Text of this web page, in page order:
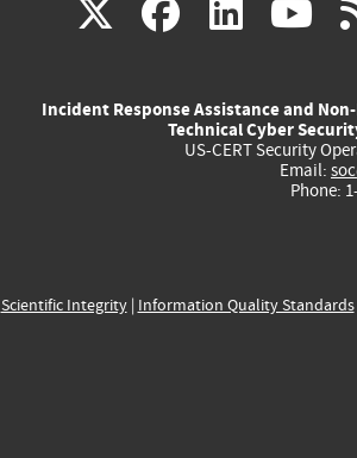
X(link
external)
(link
external)
(link
Incident Response Assistance and
Technical Cyber
US-CERT Security
Email:
Phone:
Scientific Integrity| Information Quality Standards